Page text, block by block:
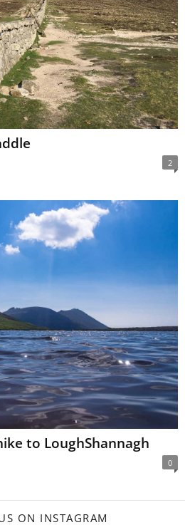
2
to LoughShannagh
0
ON INSTAGRAM